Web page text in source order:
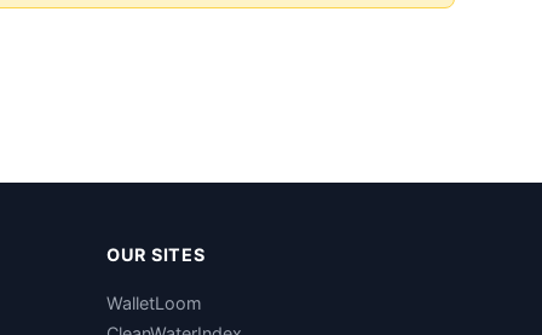
OUR SITES
WalletLoom